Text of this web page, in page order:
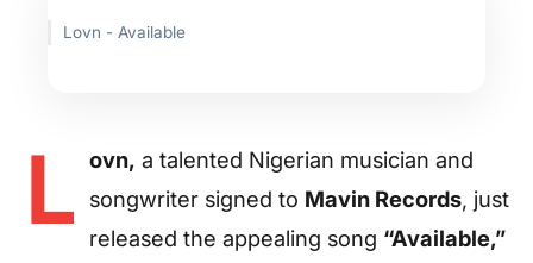
Lovn - Available
L ovn, a talented Nigerian musician and
songwriter signed to Mavin Records, just
released the appealing song “Available,”